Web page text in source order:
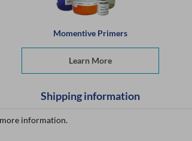
Momentive Primers
Learn More
Shipping information
information.